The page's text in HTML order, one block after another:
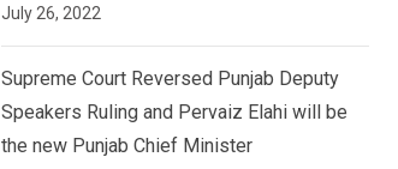
July 26, 2022
Supreme Court Reversed Punjab Deputy
Speakers Ruling and Pervaiz Elahi will be
the new Punjab Chief Minister